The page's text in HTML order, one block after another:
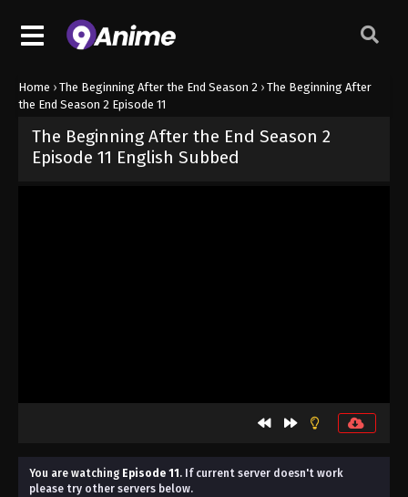
Home › The Beginning After the End Season 2 › The Beginning After
the End Season 2 Episode 11
The Beginning After the End Season 2
Episode 11 English Subbed
You are watching Episode 11 . If current server doesn't work
please try other servers below.